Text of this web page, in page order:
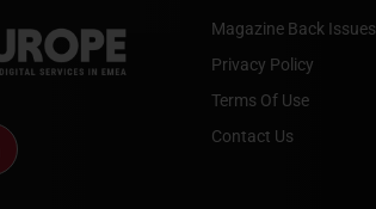
Magazine Back Issues
Privacy Policy
Terms Of Use
Contact Us